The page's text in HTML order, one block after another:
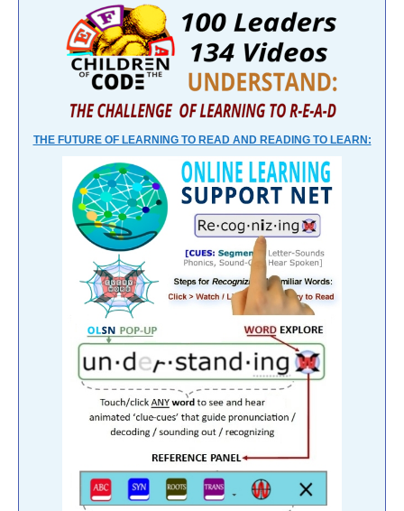
THE FUTURE OF LEARNING TO READ AND READING TO LEARN: